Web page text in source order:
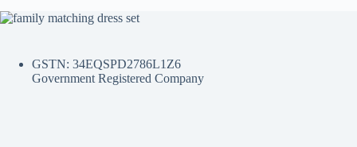
GSTN: 34EQSPD2786L1Z6
Government Registered Company